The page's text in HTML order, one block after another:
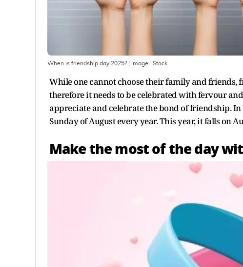
When is friendship day 2025? | Image: iStock
While one cannot choose their family and friends,
therefore it needs to be celebrated with fervour
appreciate and celebrate the bond of friendship.
Sunday of August every year. This year, it falls on
Make the most of the day